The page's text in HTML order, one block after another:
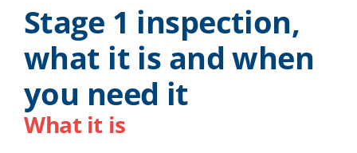
Stage 1 inspection,
what it is and when
you need it
What it is